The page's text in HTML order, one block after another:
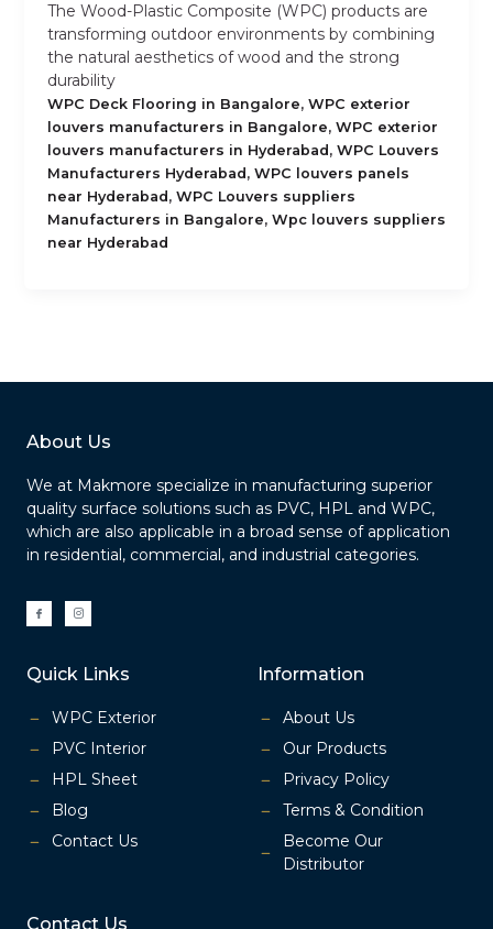
The Wood-Plastic Composite (WPC) products are
transforming outdoor environments by combining
the natural aesthetics of wood and the strong
durability
WPC Deck Flooring in Bangalore, WPC exterior
louvers manufacturers in Bangalore, WPC exterior
louvers manufacturers in Hyderabad , WPC Louvers
Manufacturers Hyderabad , WPC louvers panels
near Hyderabad , WPC Louvers suppliers
Manufacturers in Bangalore, Wpc louvers suppliers
near Hyderabad
About Us
We at Makmore specialize in manufacturing superior
quality surface solutions such as PVC, HPL and WPC,
which are also applicable in a broad sense of application
in residential, commercial, and industrial categories.
I
c
o
c
e
k
I
c
o
s
t
r
a
-
1
Quick Links
WPC Exterior
PVC Interior
HPL Sheet
Blog
Contact Us
Information
About Us
Our Products
Privacy Policy
Terms & Condition
Become Our
Distributor
Contact Us